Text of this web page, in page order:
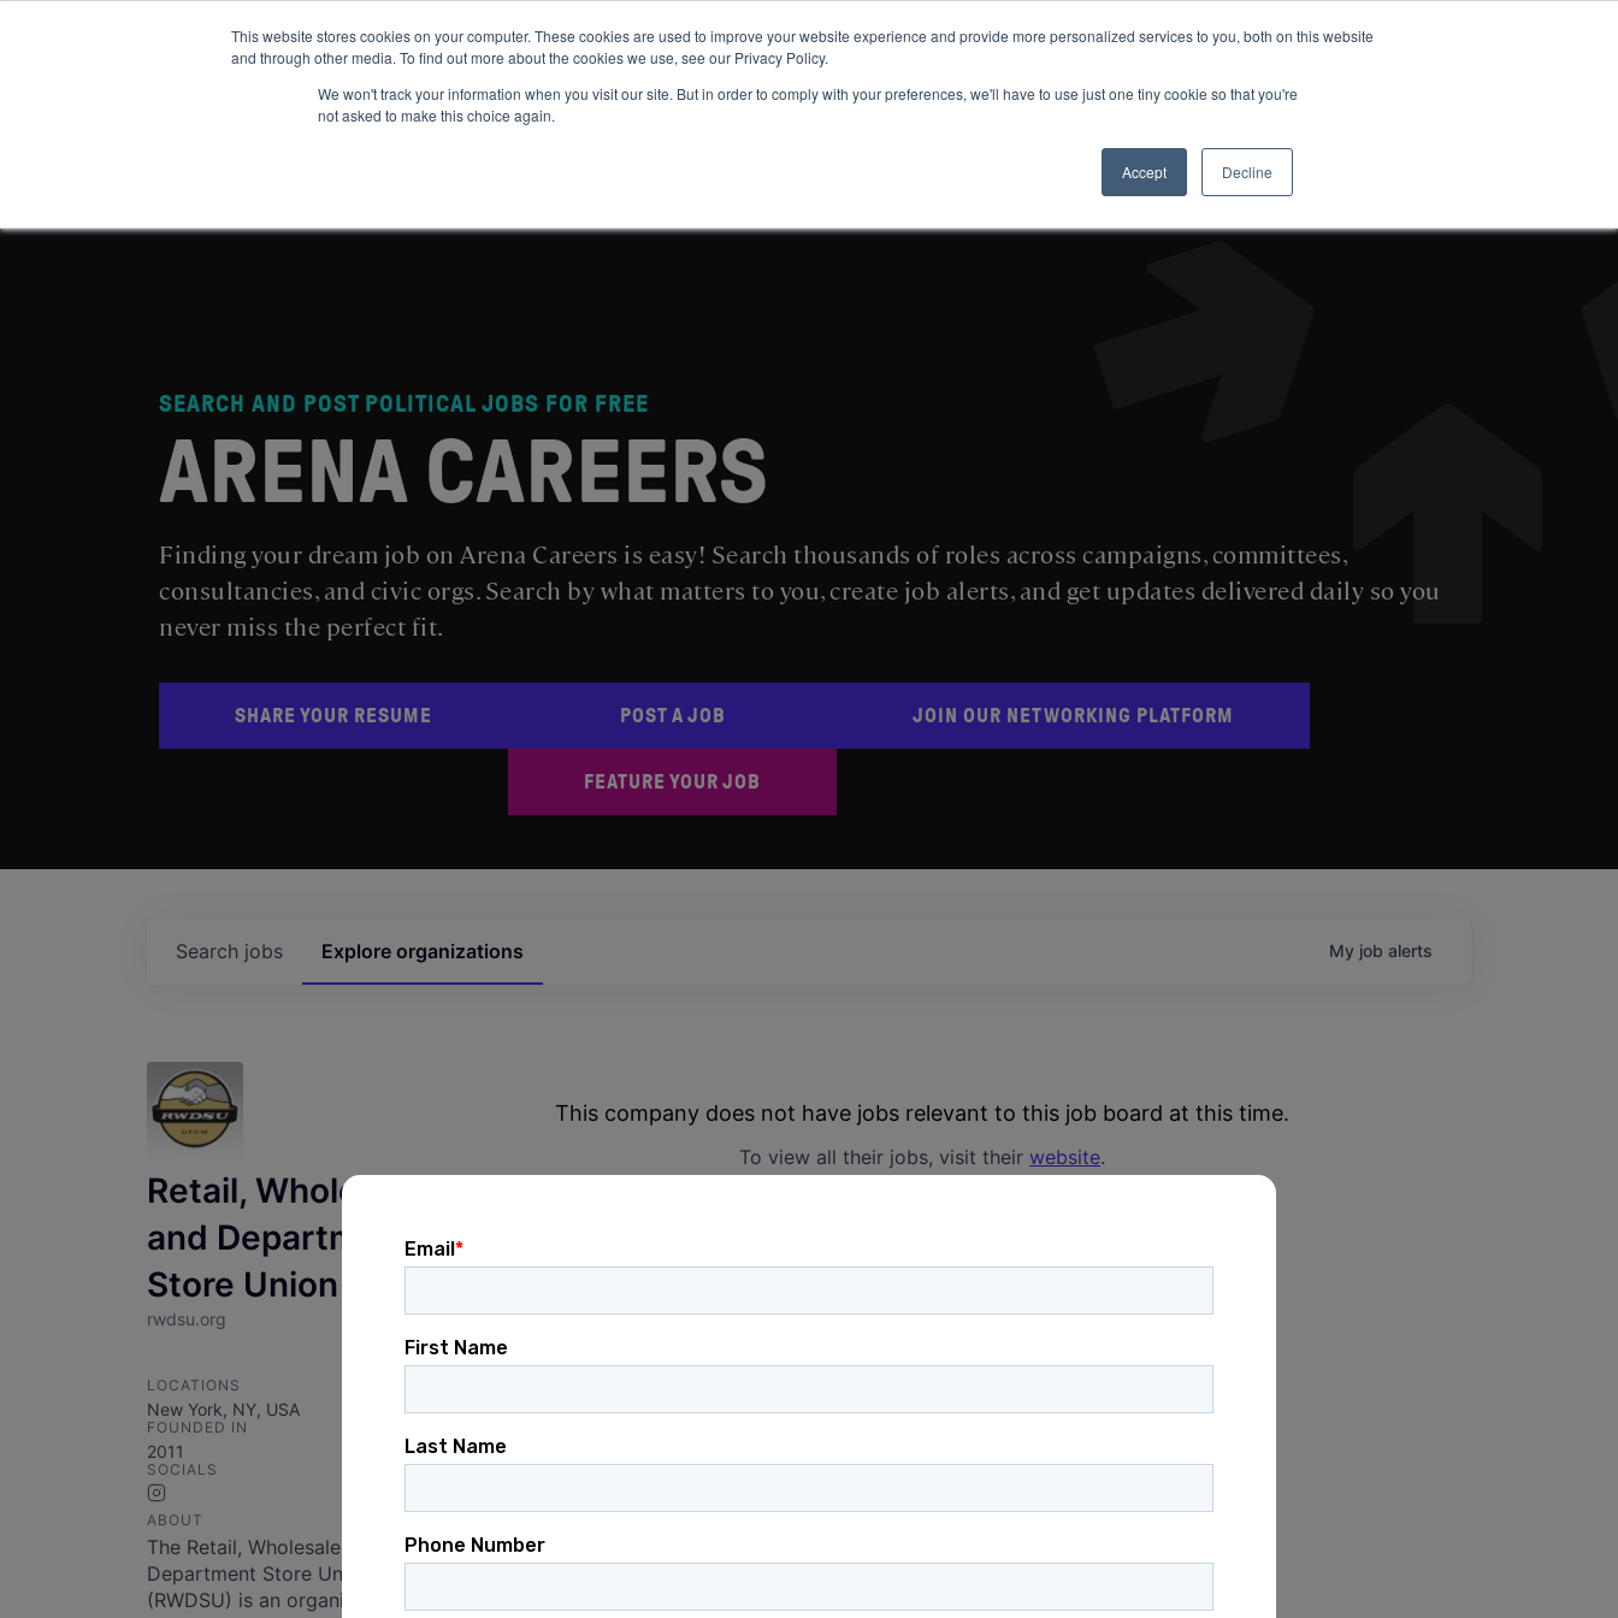
This website stores cookies on your computer. These cookies are used to improve your website experience and provide more personalized services to you, both on this website
and through other media. To find out more about the cookies we use, see our Privacy Policy.
We won't track your information when you visit our site. But in order to comply with your preferences, we'll have to use just one tiny cookie so that you're
not asked to make this choice again.
Accept Decline
GET IN THE ARENA
SEARCH AND POST POLITICAL JOBS FOR FREE
ARENA CAREERS
Finding your dream job on Arena Careers is easy! Search thousands of roles across campaigns, committees,
consultancies, and civic orgs. Search by what matters to you, create job alerts, and get updates delivered daily so you
never miss the perfect fit.
SHARE YOUR RESUME POST A JOB
FEATURE YOUR JOB
JOIN OUR NETWORKING PLATFORM
Search jobs Explore organizations My job alerts
Retail, Wholesale
and Department
Store Union
rwdsu.org
LOCATIONS
New York, NY, USA
FOUNDED IN
2011
SOCIALS
ABOUT
The Retail, Wholesale and
Department Store Union
(RWDSU) is an organization that
This company does not have jobs relevant to this job board at this time.
To view all their jobs, visit their website.